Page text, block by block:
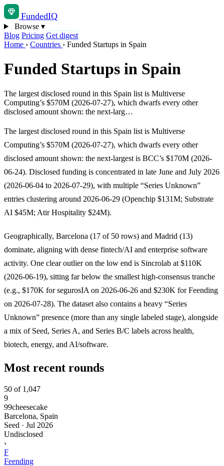
FundedIQ
Browse ▾
Blog Pricing Get digest
Home › Countries › Funded Startups in Spain
Funded Startups in Spain
The largest disclosed round in this Spain list is Multiverse
Computing’s $570M (2026-07-27), which dwarfs every other
disclosed amount shown: the next-larg…
The largest disclosed round in this Spain list is Multiverse
Computing’s $570M (2026-07-27), which dwarfs every other
disclosed amount shown: the next-largest is BCC’s $170M (2026-
06-24). Disclosed funding is concentrated in late June and July 2026
(2026-06-04 to 2026-07-29), with multiple “Series Unknown”
entries clustering around 2026-06-29 (Openchip $131M; Substrate
AI $45M; Atir Hospitality $24M).
Geographically, Barcelona (17 of 50 rows) and Madrid (13)
dominate, aligning with dense fintech/AI and enterprise software
activity. One clear outlier on the low end is Sincrolab at $110K
(2026-06-19), sitting far below the smallest high-consensus tranche
(e.g., $170K for segurosIA on 2026-06-26 and $230K for Feending
on 2026-07-28). The dataset also contains a heavy “Series
Unknown” presence (more than any single labeled stage), alongside
a mix of Seed, Series A, and Series B/C labels across health,
biotech, energy, and AI/software.
Most recent rounds
50 of 1,047
9
99cheesecake
Barcelona, Spain
Seed · Jul 2026
Undisclosed
›
F
Feending